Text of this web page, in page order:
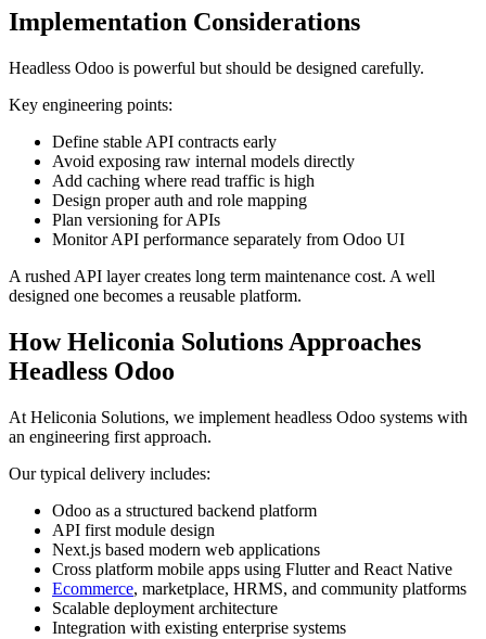
Implementation Considerations
Headless Odoo is powerful but should be designed carefully.
Key engineering points:
Define stable API contracts early
Avoid exposing raw internal models directly
Add caching where read traffic is high
Design proper auth and role mapping
Plan versioning for APIs
Monitor API performance separately from Odoo UI
A rushed API layer creates long term maintenance cost. A well
designed one becomes a reusable platform.
How Heliconia Solutions Approaches
Headless Odoo
At Heliconia Solutions, we implement headless Odoo systems with
an engineering first approach.
Our typical delivery includes:
Odoo as a structured backend platform
API first module design
Next.js based modern web applications
Cross platform mobile apps using Flutter and React Native
Ecommerce, marketplace, HRMS, and community platforms
Scalable deployment architecture
Integration with existing enterprise systems